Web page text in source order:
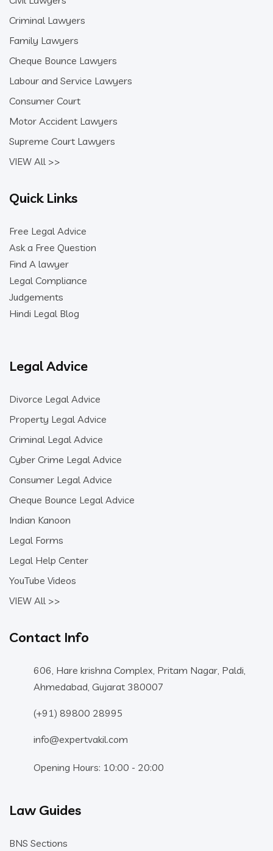
Criminal Lawyers
Family Lawyers
Cheque Bounce Lawyers
Labour and Service Lawyers
Consumer Court
Motor Accident Lawyers
Supreme Court Lawyers
VIEW All >>
Quick Links
Free Legal Advice
Ask a Free Question
Find A lawyer
Legal Compliance
Judgements
Hindi Legal Blog
Legal Advice
Divorce Legal Advice
Property Legal Advice
Criminal Legal Advice
Cyber Crime Legal Advice
Consumer Legal Advice
Cheque Bounce Legal Advice
Indian Kanoon
Legal Forms
Legal Help Center
YouTube Videos
VIEW All >>
Contact Info
606, Hare krishna Complex, Pritam Nagar, Paldi,
Ahmedabad, Gujarat 380007
(+91) 89800 28995
info@expertvakil.com
Opening Hours: 10:00 - 20:00
Law Guides
BNS Sections